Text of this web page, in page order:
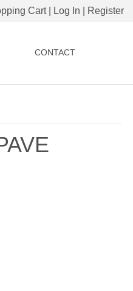
Cart| Log In Register
CONTACT